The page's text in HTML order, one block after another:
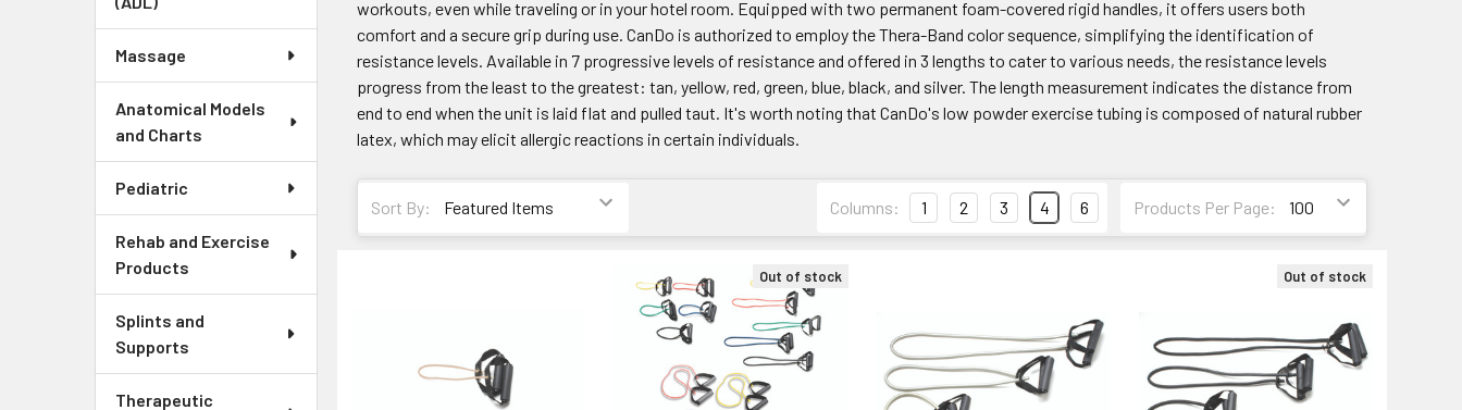
Massage
Anatomical Models
and Charts
Pediatric
Rehab and Exercise
Products
Splints and
Supports
Therapeutic
workouts, even while traveling or in your hotel room. Equipped with two permanent foam-covered rigid handles, it offers users both
comfort and a secure grip during use. CanDo is authorized to employ the Thera-Band color sequence, simplifying the identification of
resistance levels. Available in 7 progressive levels of resistance and offered in 3 lengths to cater to various needs, the resistance levels
progress from the least to the greatest: tan, yellow, red, green, blue, black, and silver. The length measurement indicates the distance from
end to end when the unit is laid flat and pulled taut. It's worth noting that CanDo's low powder exercise tubing is composed of natural rubber
latex, which may elicit allergic reactions in certain individuals.
Sort By: Products Per Page:
Columns: 1 2 3 4 6
Out of stock Out of stock